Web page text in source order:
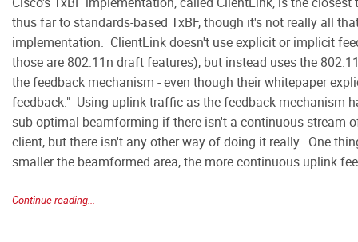
thus far to standards-based TxBF, though it's not really all
implementation. ClientLink doesn't use explicit or implicit
those are 802.11n draft features), but instead uses the
the feedback mechanism - even though their whitepaper
feedback." Using uplink traffic as the feedback mechanism
sub-optimal beamforming if there isn't a continuous stream
client, but there isn't any other way of doing it really. One
smaller the beamformed area, the more continuous uplink
Continue reading...